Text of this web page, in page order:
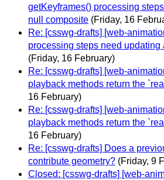
getKeyframes() processing
null composite (Friday, 16
Re: [csswg-drafts] [web-
processing steps need updating
(Friday, 16 February)
Re: [csswg-drafts] [web-
playback methods return the
16 February)
Re: [csswg-drafts] [web-
playback methods return the
16 February)
Re: [csswg-drafts] Does a
contribute geometry? (Friday, 9
Closed: [csswg-drafts] [web-